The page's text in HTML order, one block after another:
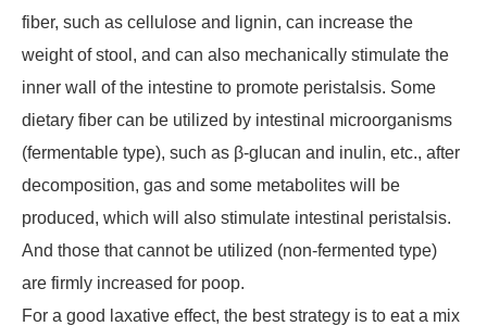
fiber, such as cellulose and lignin, can increase the
weight of stool, and can also mechanically stimulate the
inner wall of the intestine to promote peristalsis. Some
dietary fiber can be utilized by intestinal microorganisms
(fermentable type), such as β-glucan and inulin, etc., after
decomposition, gas and some metabolites will be
produced, which will also stimulate intestinal peristalsis.
And those that cannot be utilized (non-fermented type)
are firmly increased for poop.
For a good laxative effect, the best strategy is to eat a mix